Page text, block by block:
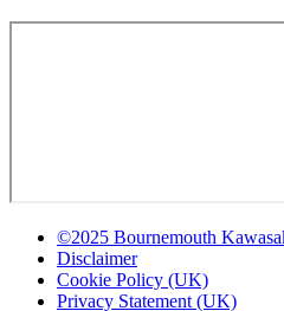
©2025 Bournemouth
Disclaimer
Cookie Policy (UK)
Privacy Statement (UK)